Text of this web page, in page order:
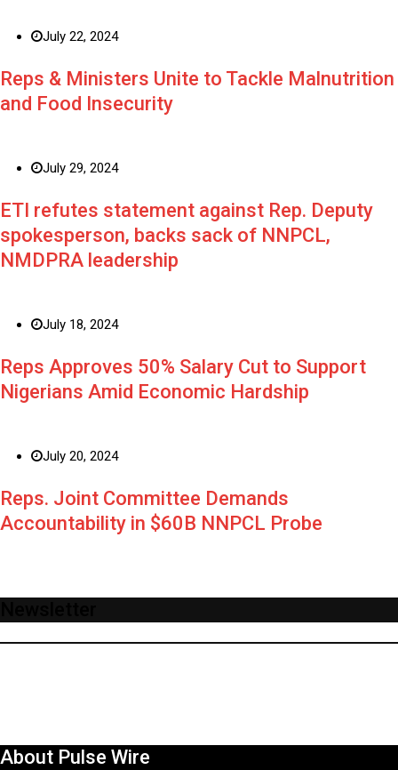
July 22, 2024
Reps & Ministers Unite to Tackle Malnutrition
and Food Insecurity
July 29, 2024
ETI refutes statement against Rep. Deputy
spokesperson, backs sack of NNPCL,
NMDPRA leadership
July 18, 2024
Reps Approves 50% Salary Cut to Support
Nigerians Amid Economic Hardship
July 20, 2024
Reps. Joint Committee Demands
Accountability in $60B NNPCL Probe
About Pulse Wire